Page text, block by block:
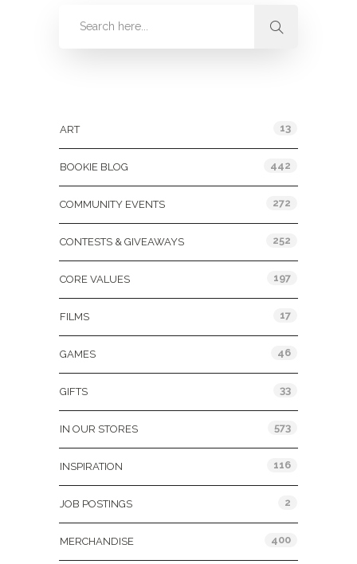
ART 13
BOOKIE BLOG 442
COMMUNITY EVENTS 272
CONTESTS & GIVEAWAYS 252
CORE VALUES 197
FILMS 17
GAMES 46
GIFTS 33
IN OUR STORES 573
INSPIRATION 116
JOB POSTINGS 2
MERCHANDISE 400